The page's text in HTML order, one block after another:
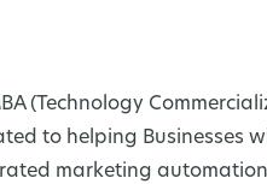
(Technology
to helping Businesses
marketing